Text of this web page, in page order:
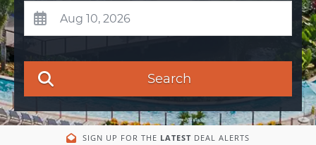
Search
SIGN UP FOR THE LATEST DEAL ALERTS